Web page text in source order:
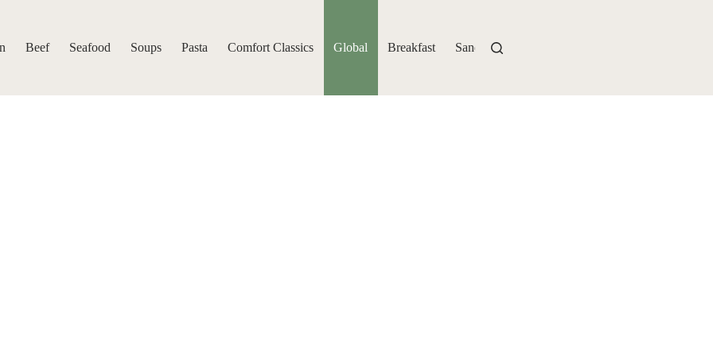
Beef Seafood Soups Pasta Comfort Classics Global Breakfast Sandwiches